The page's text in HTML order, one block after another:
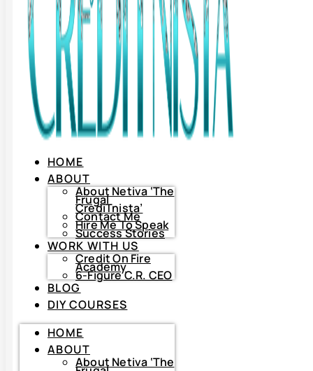
HOME
ABOUT
About
Netiva
‘The
HOME
ABOUT
About Netiva ‘The
Frugal
CrediTnista’
Contact Me
Hire Me To Speak
Success Stories
WORK WITH US
Credit On Fire
Academy
6-Figure C.R. CEO
BLOG
DIY COURSES
HOME
ABOUT
About Netiva ‘The